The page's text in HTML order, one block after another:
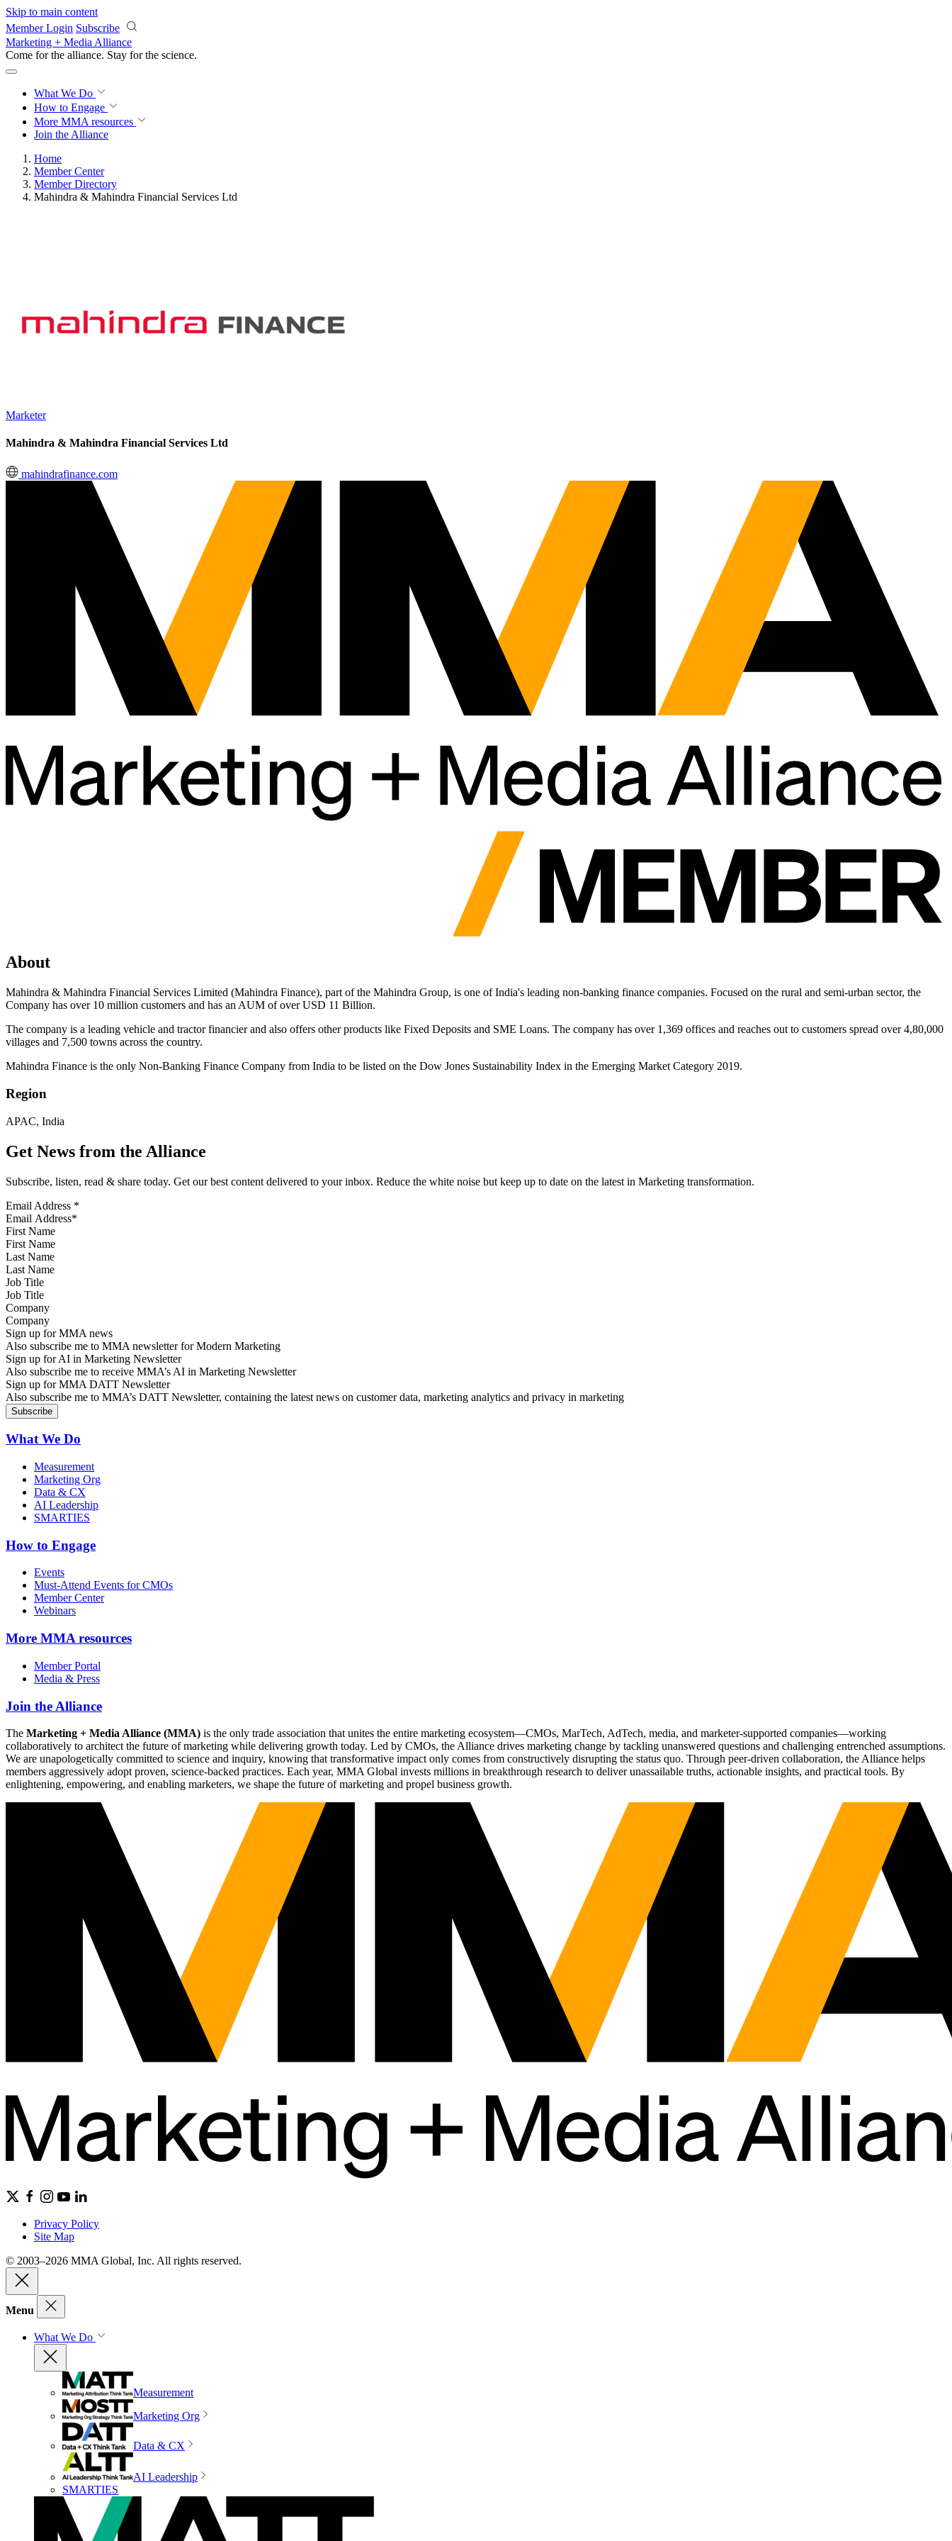
Skip to main content
Member Login Subscribe
Marketing + Media Alliance
Come for the alliance. Stay for the science.
What We Do
How to Engage
More MMA resources
Join the Alliance
Home
Member Center
Member Directory
Mahindra & Mahindra Financial Services Ltd
Marketer
Mahindra & Mahindra Financial Services Ltd
mahindrafinance.com
About
Mahindra & Mahindra Financial Services Limited (Mahindra Finance), part of the Mahindra Group, is one of India's leading non-banking finance companies. Focused on the rural and semi-urban sector, the
Company has over 10 million customers and has an AUM of over USD 11 Billion.
The company is a leading vehicle and tractor financier and also offers other products like Fixed Deposits and SME Loans. The company has over 1,369 offices and reaches out to customers spread over 4,80,000
villages and 7,500 towns across the country.
Mahindra Finance is the only Non-Banking Finance Company from India to be listed on the Dow Jones Sustainability Index in the Emerging Market Category 2019.
Region
APAC, India
Get News from the Alliance
Subscribe, listen, read & share today. Get our best content delivered to your inbox. Reduce the white noise but keep up to date on the latest in Marketing transformation.
Email Address *
First Name
Last Name
Job Title
Company
Sign up for MMA news
Also subscribe me to MMA newsletter for Modern Marketing
Sign up for AI in Marketing Newsletter
Also subscribe me to receive MMA’s AI in Marketing Newsletter
Sign up for MMA DATT Newsletter
Also subscribe me to MMA’s DATT Newsletter, containing the latest news on customer data, marketing analytics and privacy in marketing
What We Do
Measurement
Marketing Org
Data & CX
AI Leadership
SMARTIES
How to Engage
Events
Must-Attend Events for CMOs
Member Center
Webinars
More MMA resources
Member Portal
Media & Press
Join the Alliance
The Marketing + Media Alliance (MMA) is the only trade association that unites the entire marketing ecosystem—CMOs, MarTech, AdTech, media, and marketer-supported companies—working
collaboratively to architect the future of marketing while delivering growth today. Led by CMOs, the Alliance drives marketing change by tackling unanswered questions and challenging entrenched assumptions.
We are unapologetically committed to science and inquiry, knowing that transformative impact only comes from constructively disrupting the status quo. Through peer-driven collaboration, the Alliance helps
members aggressively adopt proven, science-backed practices. Each year, MMA Global invests millions in breakthrough research to deliver unassailable truths, actionable insights, and practical tools. By
enlightening, empowering, and enabling marketers, we shape the future of marketing and propel business growth.
Privacy Policy
Site Map
© 2003–2026 MMA Global, Inc. All rights reserved.
Menu
What We Do
Measurement
Marketing Org
Data & CX
AI Leadership
SMARTIES